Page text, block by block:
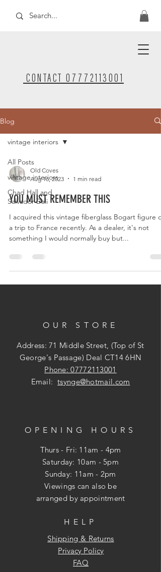
CONTACT 07772113001
Blog
All Posts
vintage interiors
Chad Hall and
Salvador Dali
vintage interiors
Old Coves
Aug 16, 2023
1 min read
YOU MUST REMEMBER THIS
I acquired this vintage fiberglass Bogart figure on
a trip to France recently. As a dealer, it's not
something I would normally buy but...
OUR STORE
Address: 71 Middle Street, (Top of St
George's Passage) Deal CT14 6HN
Phone: 07772113001
Email: tsynge@hotmail.com
OPENING HOURS
Thurs - Fri: 11am - 4pm
​​Saturday: 10am - 5pm
​Sunday: 11am - 2pm
Viewings can also be
arranged by appointment
HELP
Shipping & Returns
Privacy Policy
FAQ